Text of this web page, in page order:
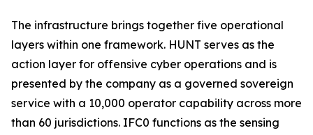
The infrastructure brings together five operational
layers within one framework. HUNT serves as the
action layer for offensive cyber operations and is
presented by the company as a governed sovereign
service with a 10,000 operator capability across more
than 60 jurisdictions. IFC0 functions as the sensing